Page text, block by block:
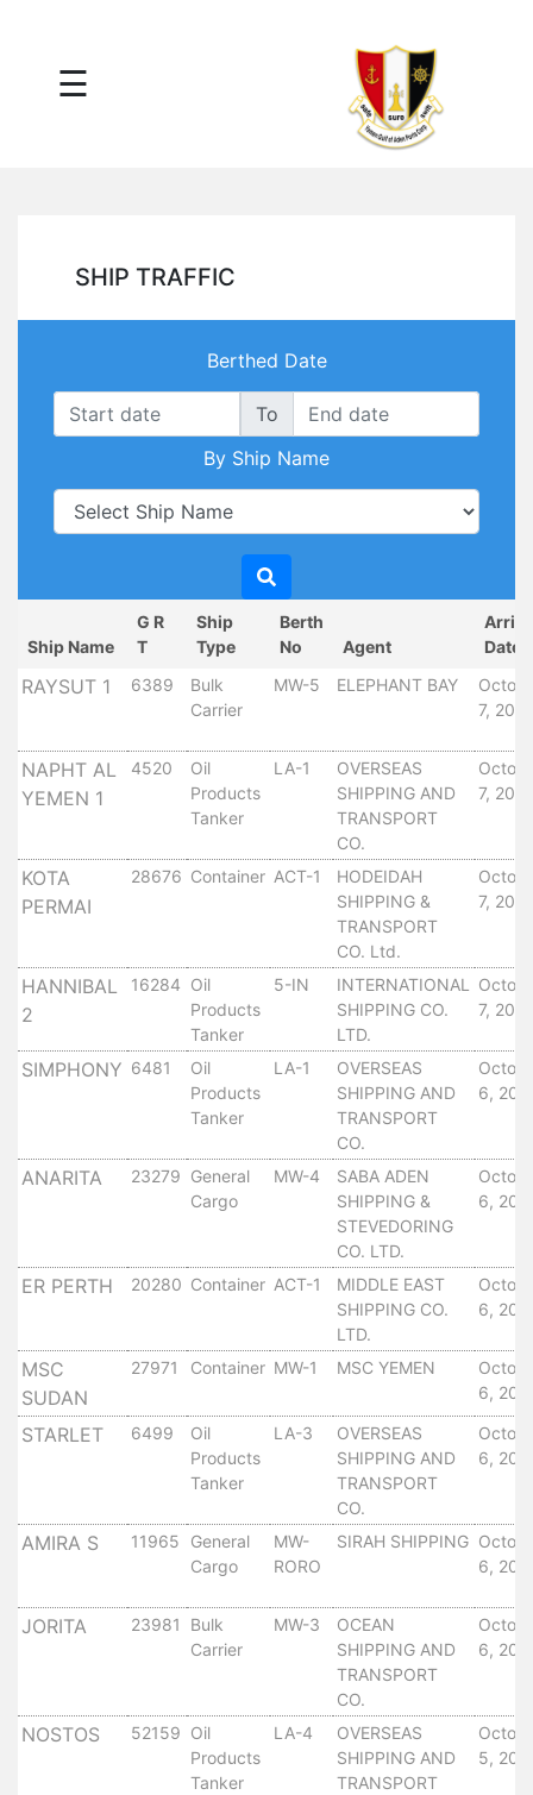
Ships
Map
Service
Providers
Traffic
News
Maritime
Center
Port
Harbours
Terminals
Container
Terminals
Terminal
Oil
Aden
Passenger
Terminal
Anchorage
Anchorage
Services
Guide
Marine
Services
Wharves
Services
license
☰
SHIP TRAFFIC
Berthed Date
To
By Ship Name
Ship Name
G R
T
Ship
Type
Berth
No
Agent
Date
RAYSUT 1 6389
Bulk
Carrier
MW-5 ELEPHANT BAY
7,
NAPHT AL
YEMEN 1
4520
Oil
Products
Tanker
LA-1
OVERSEAS
SHIPPING AND
TRANSPORT
CO.
7,
KOTA
PERMAI
28676 Container ACT-1
HODEIDAH
SHIPPING &
TRANSPORT
CO. Ltd.
7,
HANNIBAL
2
16284 Oil
Products
Tanker
5-IN
INTERNATIONAL
SHIPPING CO.
LTD.
7,
SIMPHONY 6481
Oil
Products
Tanker
LA-1
OVERSEAS
SHIPPING AND
TRANSPORT
CO.
6,
ANARITA 23279 General
Cargo
MW-4
SABA ADEN
SHIPPING &
STEVEDORING
CO. LTD.
6,
ER PERTH 20280 Container ACT-1
MIDDLE EAST
SHIPPING CO.
LTD.
6,
MSC
SUDAN
27971 Container MW-1 MSC YEMEN
6,
STARLET 6499
Oil
Products
Tanker
LA-3
OVERSEAS
SHIPPING AND
TRANSPORT
CO.
6,
AMIRA S 11965
General
Cargo
MW-
RORO
SIRAH SHIPPING
6,
JORITA 23981
Bulk
Carrier
MW-3
OCEAN
SHIPPING AND
TRANSPORT
CO.
6,
NOSTOS 52159 Oil
Products
Tanker
LA-4
OVERSEAS
SHIPPING AND
TRANSPORT
5,